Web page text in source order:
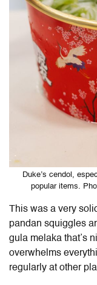
Duke’s cendol,
popular items.
This was a very
pandan squiggles
gula melaka that’s
overwhelms
regularly at other